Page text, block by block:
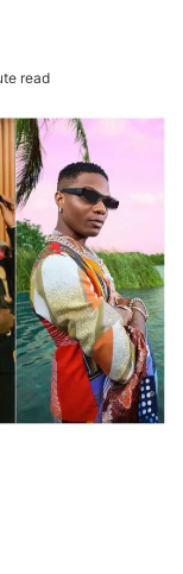
read